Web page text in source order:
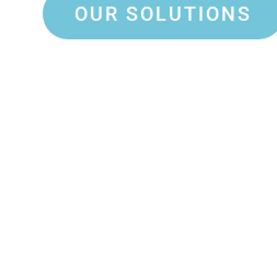
OUR SOLUTIONS